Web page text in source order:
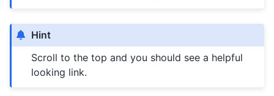
Hint
Scroll to the top and you should see a helpful
looking link.